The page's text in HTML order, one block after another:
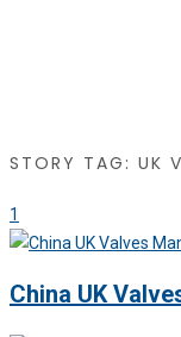
STORY TAG: UK
1
China UK